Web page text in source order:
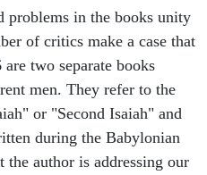
problems in the books unity
of critics make a case that
two separate books
men. They refer to the
or "Second Isaiah" and
during the Babylonian
author is addressing our